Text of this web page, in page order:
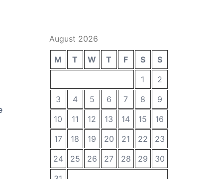
August 2026
M T W T F S
S
1
2
3
4 5 6 7 8
9
10
11 12 13 14 15
16
17
18 19 20 21 22
23
24
25 26 27 28 29
30